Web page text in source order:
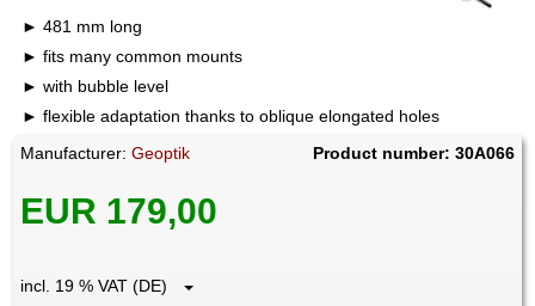
481 mm long
fits many common mounts
with bubble level
flexible adaptation thanks to oblique elongated holes
Manufacturer:Geoptik Product number: 30A066
EUR 179,00
incl. 19 % VAT (DE)